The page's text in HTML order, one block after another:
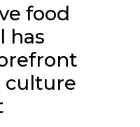
food
has
culture